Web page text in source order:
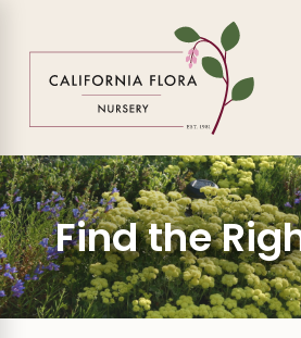
results
Find the